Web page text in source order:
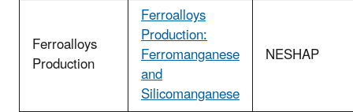
Ferroalloys
Production
Ferroalloys
Production:
Ferromanganese
and
Silicomanganese
NESHAP